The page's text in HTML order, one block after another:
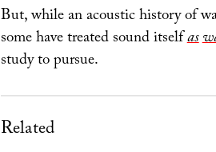
But, while an acoustic history of
some have treated sound itselfas
study to pursue.
Related